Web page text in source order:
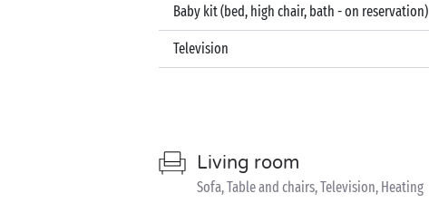
Baby kit (bed, high chair, bath - on reservation)
Television
Living room
Sofa, Table and chairs, Television, Heating